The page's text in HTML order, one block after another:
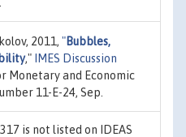
2011, "Bubbles,
,"
IMES Discussion
Monetary and Economic
11-E-24, Sep.
is not listed on IDEAS